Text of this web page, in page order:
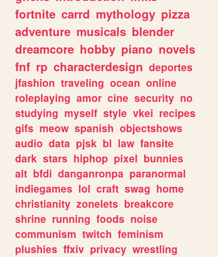
fortnite carrd mythology pizza
adventure musicals blender
dreamcore hobby piano novels
fnf rp characterdesign deportes
jfashion traveling ocean online
roleplaying amor cine security no
studying myself style vkei recipes
gifs meow spanish objectshows
audio data pjsk bl law fansite
dark stars hiphop pixel bunnies
alt bfdi danganronpa paranormal
indiegames lol craft swag home
christianity zonelets breakcore
shrine running foods noise
communism twitch feminism
plushies ffxiv privacy wrestling